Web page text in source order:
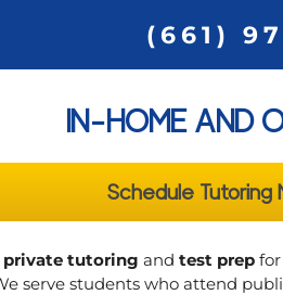
(661)
IN-HOME AND
Schedule Tutoring
private tutoring and test prepfor
serve students who attend